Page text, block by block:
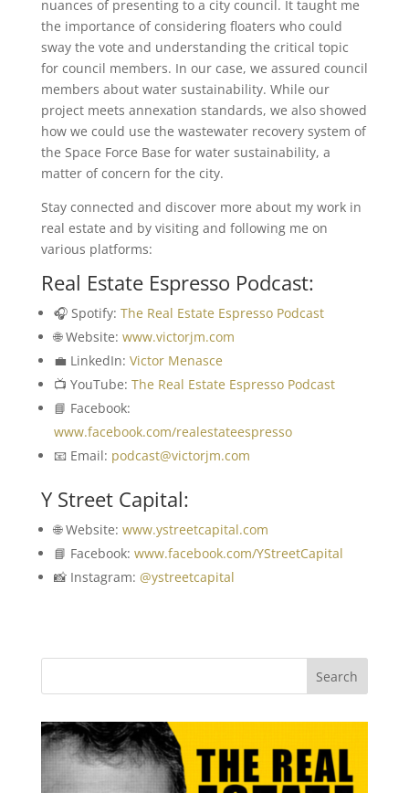
nuances of presenting to a city council. It taught me
the importance of considering floaters who could
sway the vote and understanding the critical topic
for council members. In our case, we assured council
members about water sustainability. While our
project meets annexation standards, we also showed
how we could use the wastewater recovery system of
the Space Force Base for water sustainability, a
matter of concern for the city.
Stay connected and discover more about my work in
real estate and by visiting and following me on
various platforms:
Real Estate Espresso Podcast:
🎧 Spotify: The Real Estate Espresso Podcast
🌐 Website: www.victorjm.com
💼 LinkedIn: Victor Menasce
📺 YouTube: The Real Estate Espresso Podcast
📘 Facebook:
www.facebook.com/realestateespresso
📧 Email: podcast@victorjm.com
Y Street Capital:
🌐 Website: www.ystreetcapital.com
📘 Facebook: www.facebook.com/YStreetCapital
📸 Instagram: @ystreetcapital